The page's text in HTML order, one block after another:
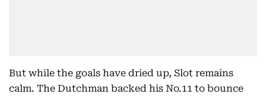
But while the goals have dried up, Slot remains
calm. The Dutchman backed his No.11 to bounce